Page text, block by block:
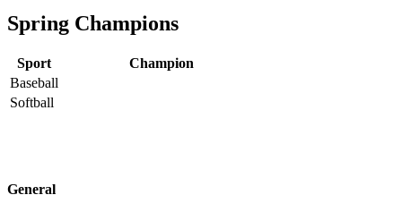
Spring Champions
Sport
Champion
Baseball
Softball
General